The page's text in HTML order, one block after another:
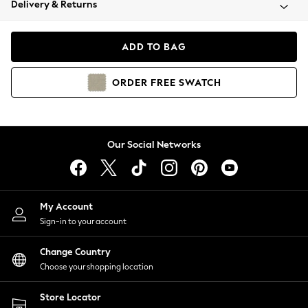
Coats & Jackets
Hoodies & Sweatshirts
Lingerie
Nightwear
Shirts & Blouses
Shorts
Skirts
Suits & Tailoring
Sportswear
Swimwear
Delivery & Returns
ADD TO BAG
ORDER FREE SWATCH
Our Social Networks
My Account
Sign-in to your account
Change Country
Choose your shopping location
Store Locator